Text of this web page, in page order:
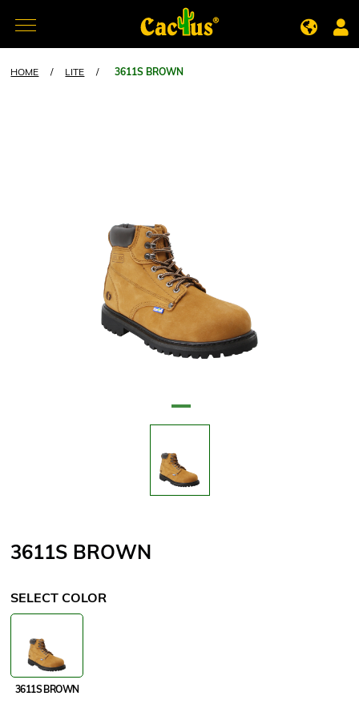
HOME / LITE / 3611S BROWN
3611S BROWN
SELECT COLOR
3611S BROWN